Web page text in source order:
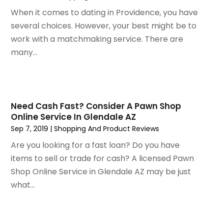
December 2019(1)
November 2019 (2)
October 2019(1)
September 2019
April 2019(4)
February 2019(1)
January 2019(4)
December 2018(1)
November 2018(1)
September 2018(4)
August 2018
When it comes to dating in Providence, you have
several choices. However, your best might be to
work with a matchmaking service. There are
many...
Need Cash Fast? Consider A Pawn Shop
Online Service In Glendale AZ
Sep 7, 2019 |Shopping And Product Reviews
Are you looking for a fast loan? Do you have
items to sell or trade for cash? A licensed Pawn
Shop Online Service in Glendale AZ may be just
what...